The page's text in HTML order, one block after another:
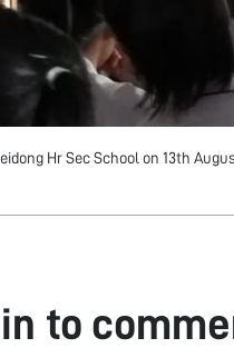
Hr Sec School on 13th
to